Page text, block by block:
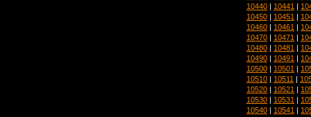
10440 | 10441 |
10450 | 10451 |
10460 | 10461 |
10470 | 10471 |
10480 | 10481 |
10490 | 10491 |
10500 | 10501 |
10510 | 10511 |
10520 | 10521 |
10530 | 10531 |
10540 | 10541 |